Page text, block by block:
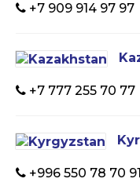
+7 909 914 97 97
+7 777 255 70 77
+996 550 78 70 91